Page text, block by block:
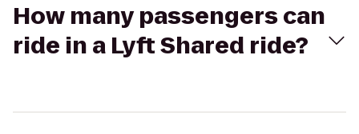
How many passengers can
ride in a Lyft Shared ride?